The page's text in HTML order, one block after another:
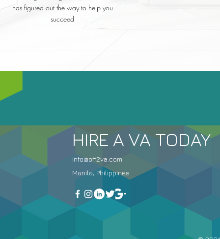
has figured out the way to help you
succeed
HIRE A VA TODAY
info@off2va.com
Manila, Philippines